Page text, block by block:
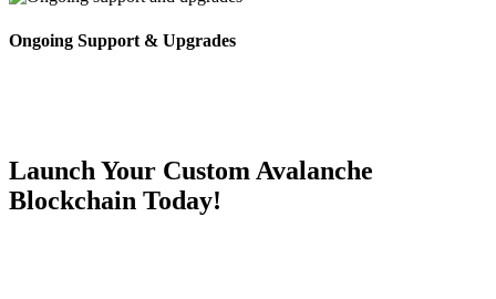
Ongoing Support & Upgrades
Launch Your Custom Avalanche
Blockchain Today!